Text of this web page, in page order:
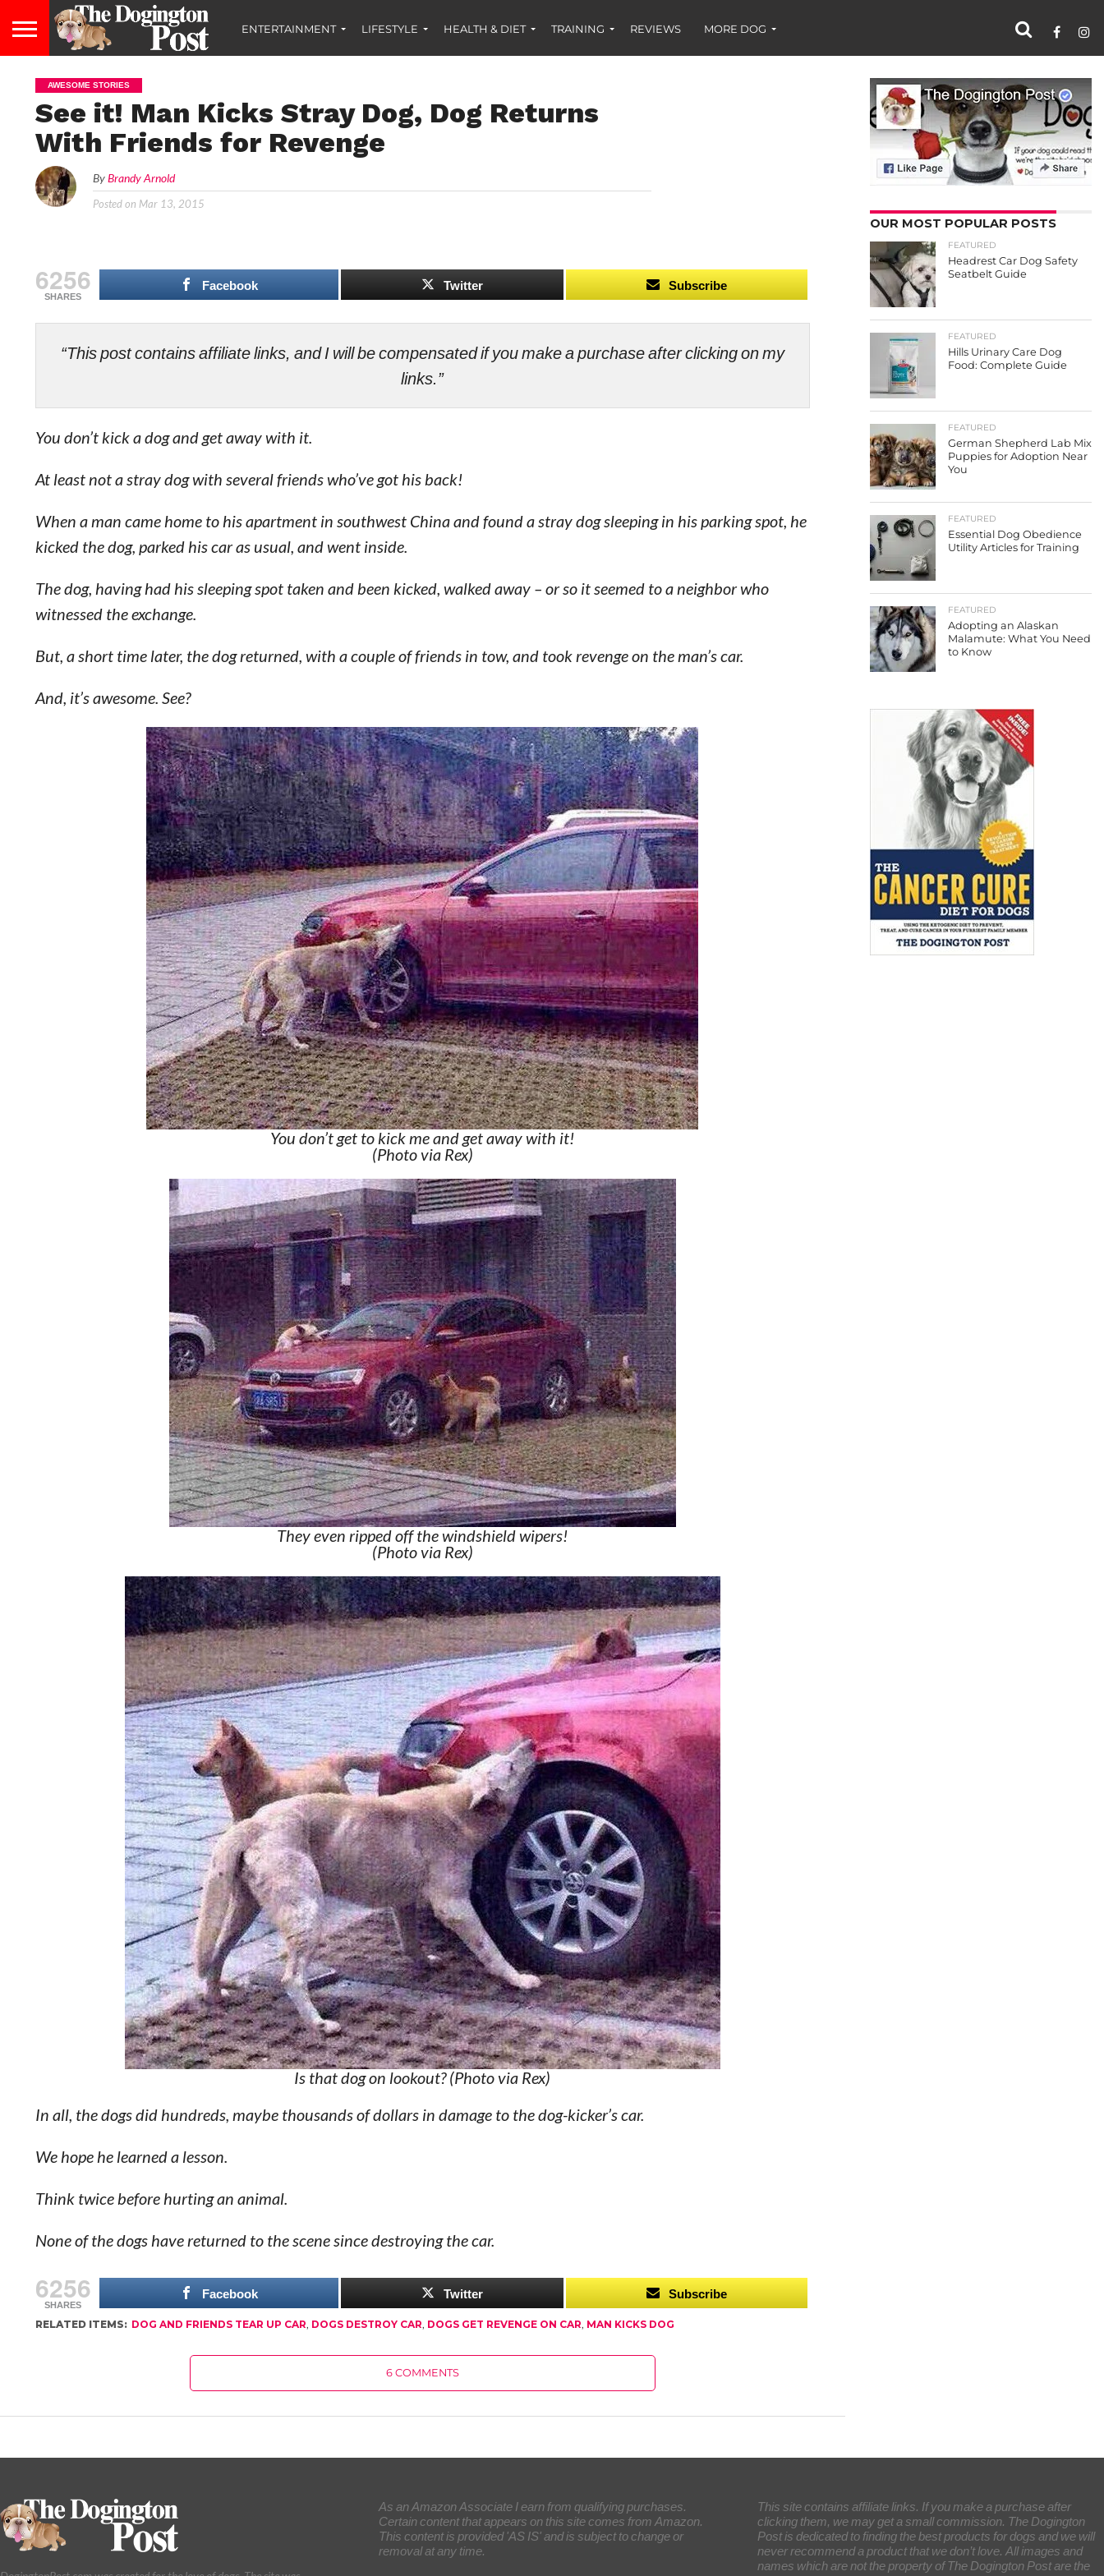
ENTERTAINMENT LIFESTYLE HEALTH & DIET TRAINING REVIEWS MORE DOG
AWESOME STORIES
See it! Man Kicks Stray Dog, Dog Returns
With Friends for Revenge
ByBrandy Arnold
Posted on Mar 13, 2015
6256
SHARES
Facebook Twitter Subscribe
“This post contains affiliate links, and I will be compensated if you make a purchase after clicking on my
links.”
You don’t kick a dog and get away with it.
At least not a stray dog with several friends who’ve got his back!
When a man came home to his apartment in southwest China and found a stray dog sleeping in his parking spot, he
kicked the dog, parked his car as usual, and went inside.
The dog, having had his sleeping spot taken and been kicked, walked away – or so it seemed to a neighbor who
witnessed the exchange.
But, a short time later, the dog returned, with a couple of friends in tow, and took revenge on the man’s car.
And, it’s awesome. See?
You don’t get to kick me and get away with it!
(Photo via Rex)
They even ripped off the windshield wipers!
(Photo via Rex)
Is that dog on lookout? (Photo via Rex)
In all, the dogs did hundreds, maybe thousands of dollars in damage to the dog-kicker’s car.
We hope he learned a lesson.
Think twice before hurting an animal.
None of the dogs have returned to the scene since destroying the car.
6256
SHARES
Facebook Twitter Subscribe
RELATED ITEMS: DOG AND FRIENDS TEAR UP CAR, DOGS DESTROY CAR, DOGS GET REVENGE ON CAR, MAN KICKS DOG
6 COMMENTS
OUR MOST POPULAR POSTS
FEATURED
Headrest Car Dog Safety
Seatbelt Guide
FEATURED
Hills Urinary Care Dog
Food: Complete Guide
FEATURED
German Shepherd Lab Mix
Puppies for Adoption Near
You
FEATURED
Essential Dog Obedience
Utility Articles for Training
FEATURED
Adopting an Alaskan
Malamute: What You Need
to Know
As an Amazon Associate I earn from qualifying purchases.
Certain content that appears on this site comes from Amazon.
This content is provided 'AS IS' and is subject to change or
removal at any time.
This site contains affiliate links. If you make a purchase after
clicking them, we may get a small commission. The Dogington
Post is dedicated to finding the best products for dogs and we will
never recommend a product that we don’t love. All images and
names which are not the property of The Dogington Post are the